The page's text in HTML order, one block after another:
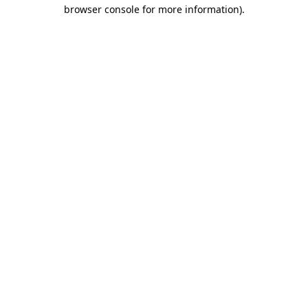
browser console for more information).